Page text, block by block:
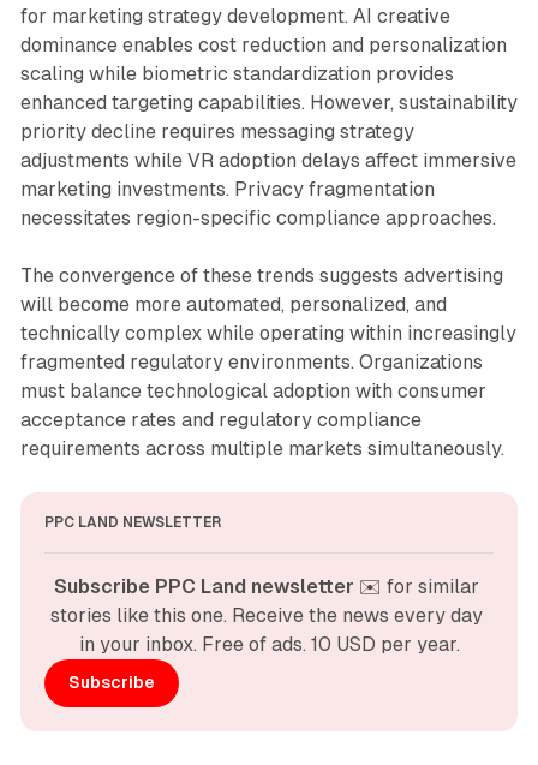
for marketing strategy development. AI creative
dominance enables cost reduction and personalization
scaling while biometric standardization provides
enhanced targeting capabilities. However, sustainability
priority decline requires messaging strategy
adjustments while VR adoption delays affect immersive
marketing investments. Privacy fragmentation
necessitates region-specific compliance approaches.
The convergence of these trends suggests advertising
will become more automated, personalized, and
technically complex while operating within increasingly
fragmented regulatory environments. Organizations
must balance technological adoption with consumer
acceptance rates and regulatory compliance
requirements across multiple markets simultaneously.
PPC LAND NEWSLETTER
Subscribe PPC Land newsletter ✉️ for similar
stories like this one. Receive the news every day
in your inbox. Free of ads. 10 USD per year.
Subscribe